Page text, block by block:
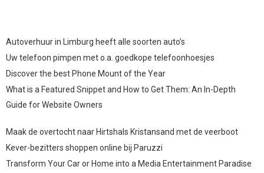
Autoverhuur in Limburg heeft alle soorten auto’s
Uw telefoon pimpen met o.a. goedkope telefoonhoesjes
Discover the best Phone Mount of the Year
What is a Featured Snippet and How to Get Them: An In-Depth
Guide for Website Owners
Maak de overtocht naar Hirtshals Kristansand met de veerboot
Kever-bezitters shoppen online bij Paruzzi
Transform Your Car or Home into a Media Entertainment Paradise